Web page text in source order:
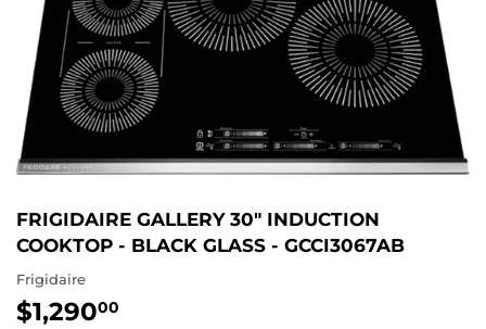
FRIGIDAIRE GALLERY 30" INDUCTION
COOKTOP - BLACK GLASS - GCCI3067AB
Frigidaire
$1,29000